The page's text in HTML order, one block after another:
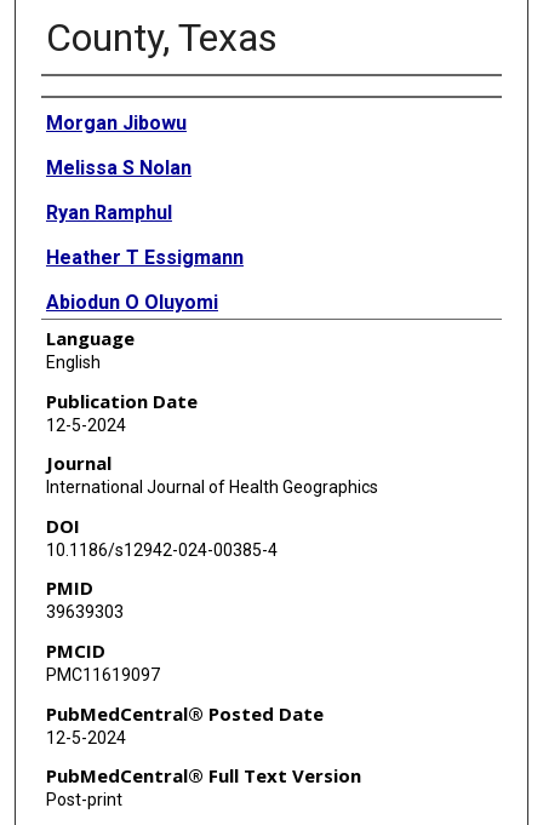
County, Texas
Authors
Morgan Jibowu
Melissa S Nolan
Ryan Ramphul
Heather T Essigmann
Abiodun O Oluyomi
Eric L Brown
Maximea Vigilant
Sarah M Gunter
Language
English
Publication Date
12-5-2024
Journal
International Journal of Health Geographics
DOI
10.1186/s12942-024-00385-4
PMID
39639303
PMCID
PMC11619097
PubMedCentral® Posted Date
12-5-2024
PubMedCentral® Full Text Version
Post-print